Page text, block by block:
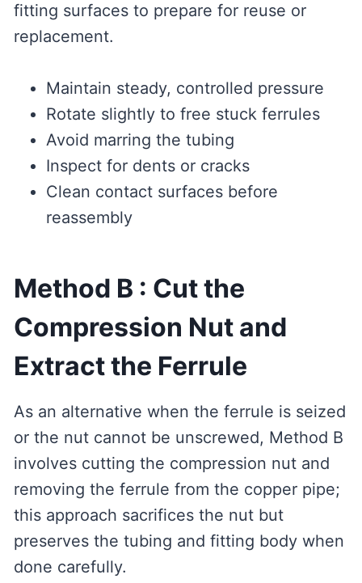
fitting surfaces to prepare for reuse or
replacement.
Maintain steady, controlled pressure
Rotate slightly to free stuck ferrules
Avoid marring the tubing
Inspect for dents or cracks
Clean contact surfaces before
reassembly
Method B : Cut the
Compression Nut and
Extract the Ferrule
As an alternative when the ferrule is seized
or the nut cannot be unscrewed, Method B
involves cutting the compression nut and
removing the ferrule from the copper pipe;
this approach sacrifices the nut but
preserves the tubing and fitting body when
done carefully.